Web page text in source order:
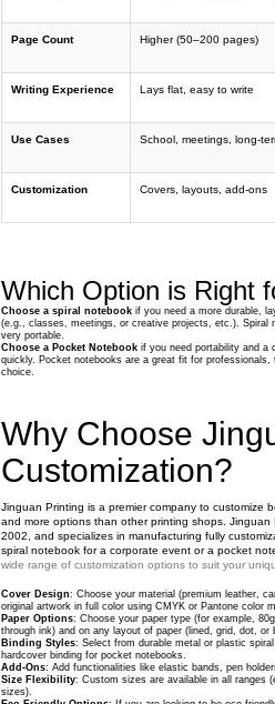
Page Count Higher (50–200 pages)
Writing Experience Lays flat, easy to write
Use Cases School, meetings, long-
Customization Covers, layouts, add-ons
Which Option is Right
Choose a spiral notebook if you need a more durable,
(e.g., classes, meetings, or creative projects, etc.). Spiral
very portable.
Choose a Pocket Notebookif you need portability and a
quickly. Pocket notebooks are a great fit for
choice.
Why Choose
Customization?
Jinguan Printing is a premier company to customize
and more options than other printing shops.
2002, and specializes in manufacturing fully
spiral notebook for a corporate event or a pocket
wide range of customization options to suit your
Cover Design: Choose your material (premium leather,
original artwork in full color using CMYK or Pantone color
Paper Options: Choose your paper type (for example,
through ink) and on any layout of paper (lined, grid, dot, or
Binding Styles: Select from durable metal or plastic
hardcover binding for pocket notebooks.
Add-Ons: Add functionalities like elastic bands, pen
Size Flexibility: Custom sizes are available in all ranges
sizes).